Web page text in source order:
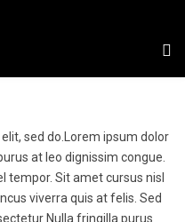
sed do.Lorem ipsum dolor
at leo dignissim congue.
tempor. Sit amet cursus nisl
viverra quis at felis. Sed
Nulla fringilla purus